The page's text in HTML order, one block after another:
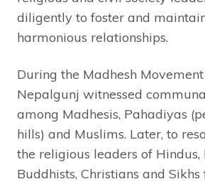
diligently to foster and
harmonious relationships.
During the Madhesh
Nepalgunj witnessed
among Madhesis, Pahadiyas
hills) and Muslims. Later, to
the religious leaders of Hindus,
Buddhists, Christians and